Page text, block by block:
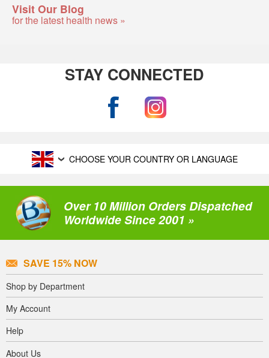
Visit Our Blog
for the latest health news »
STAY CONNECTED
CHOOSE YOUR COUNTRY OR LANGUAGE
Over 10 Million Orders Dispatched
Worldwide Since 2001 »
SAVE 15% NOW
Shop by Department
My Account
Help
About Us